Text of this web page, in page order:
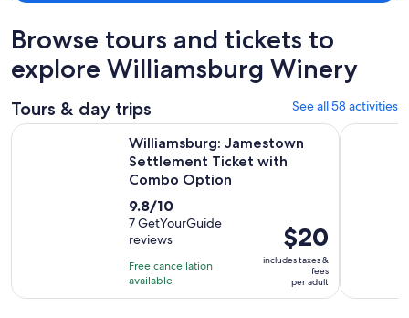
Browse tours and tickets to
explore Williamsburg Winery
Tours & day trips See all 58 activities
Williamsburg: Jamestown
Settlement Ticket with
Combo Option
9.8
out
of
10
with
7
9.8/10
7 GetYourGuide
reviews
Free cancellation
available
Price
is
$20
per
$20
includes taxes &
fees
per adult
Williamsburg: Jamestown Settlement Ticket with Combo
The